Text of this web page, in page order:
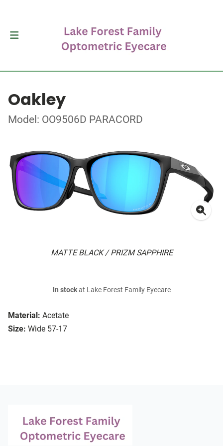
Oakley
Model: OO9506D PARACORD
MATTE BLACK / PRIZM SAPPHIRE
Material: Acetate
Size: Wide 57-17
In stockat Lake Forest Family Eyecare